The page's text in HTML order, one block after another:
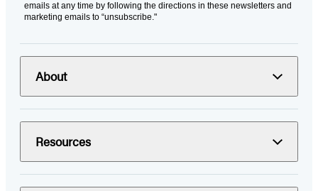
emails at any time by following the directions in these newsletters and
marketing emails to “unsubscribe."
About
Resources